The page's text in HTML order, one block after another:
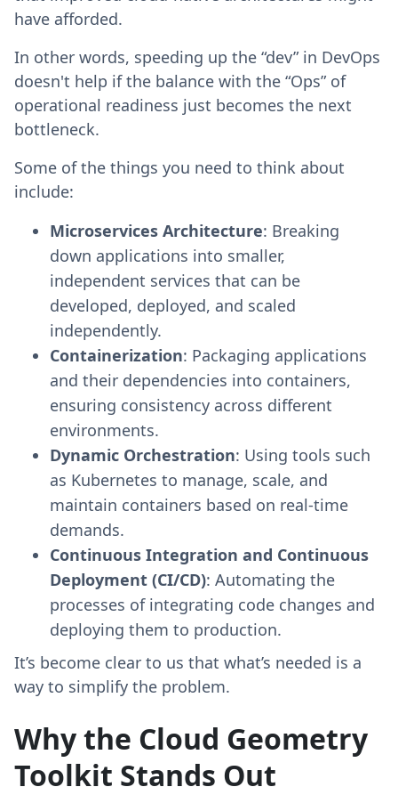
have afforded.
In other words, speeding up the “dev” in DevOps
doesn't help if the balance with the “Ops” of
operational readiness just becomes the next
bottleneck.
Some of the things you need to think about
include:
Microservices Architecture: Breaking
down applications into smaller,
independent services that can be
developed, deployed, and scaled
independently.
Containerization: Packaging applications
and their dependencies into containers,
ensuring consistency across different
environments.
Dynamic Orchestration: Using tools such
as Kubernetes to manage, scale, and
maintain containers based on real-time
demands.
Continuous Integration and Continuous
Deployment (CI/CD): Automating the
processes of integrating code changes and
deploying them to production.
It’s become clear to us that what’s needed is a
way to simplify the problem.
Why the Cloud Geometry
Toolkit Stands Out